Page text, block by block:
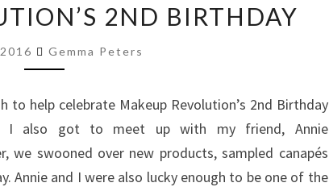
REVOLUTION’S
2ND
BIRTHDAY
2ND BIRTHDAY
Gemma Peters
to help celebrate Makeup Revolution’s 2nd Birthday
I also got to meet up with my friend, Annie
we swooned over new products, sampled canapés
Annie and I were also lucky enough to be one of the